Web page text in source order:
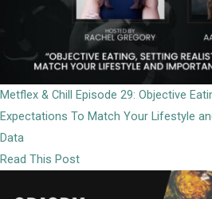
Metflex & Chill Episode 29: Objective
Expectations To Match Your Lifestyle
Data
Read This Post